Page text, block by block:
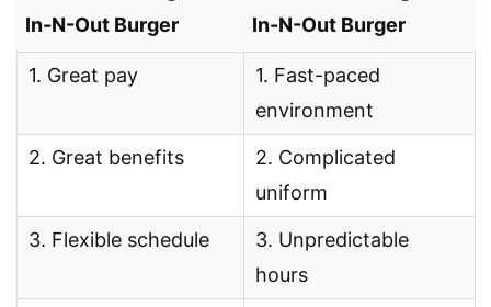
In-N-Out Burger
In-N-Out Burger
1. Great pay
1. Fast-paced
environment
2. Great benefits
2. Complicated
uniform
3. Flexible schedule
3. Unpredictable
hours